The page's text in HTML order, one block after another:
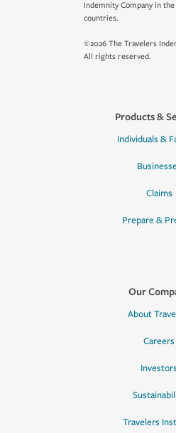
Indemnity Company in
countries.
©2026 The Travelers
All rights reserved.
Products &
Individuals &
Claims
Prepare &
Our
About
Careers
Investors
Travelers